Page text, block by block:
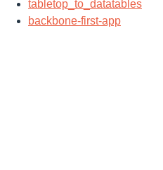
tabletop_to_datatables
backbone-first-app